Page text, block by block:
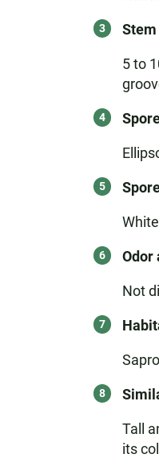
Stem
5 to
Odor
Not
Tall
its